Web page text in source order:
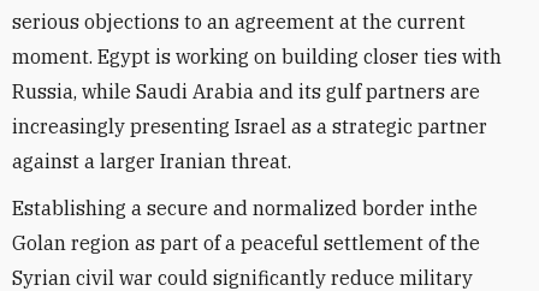
serious objections to an agreement at the current
moment. Egypt is working on building closer ties with
Russia, while Saudi Arabia and its gulf partners are
increasingly presenting Israel as a strategic partner
against a larger Iranian threat.
Establishing a secure and normalized border inthe
Golan region as part of a peaceful settlement of the
Syrian civil war could significantly reduce military